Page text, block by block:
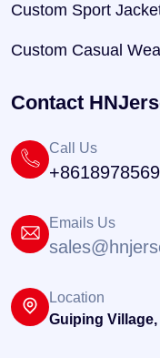
Custom Sport
Custom Casual
Contact
Call Us
Emails Us
Location
Guiping